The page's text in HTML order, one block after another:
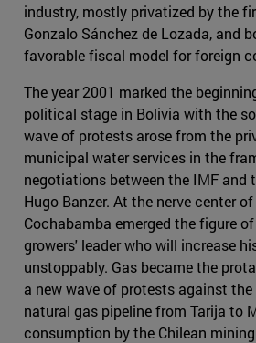
industry, mostly privatized by the
Gonzalo Sánchez de Lozada, and
favorable fiscal model for foreign
The year 2001 marked the
political stage in Bolivia with the
wave of protests arose from the
municipal water services in the
negotiations between the IMF and
Hugo Banzer. At the nerve center
Cochabamba emerged the figure
growers' leader who will increase
unstoppably. Gas became the
a new wave of protests against
natural gas pipeline from Tarija to
consumption by the Chilean